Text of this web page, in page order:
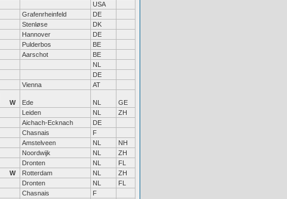
USA
Grafenrheinfeld
DE
Stenløse
DK
Hannover
DE
Pulderbos
BE
Aarschot
BE
NL
DE
Vienna AT
W Ede NL
GE
Leiden NL
ZH
Aichach-Ecknach
DE
Chasnais
F
Amstelveen NL
NH
Noordwijk NL
ZH
Dronten NL
FL
W Rotterdam NL
ZH
Dronten NL
FL
Chasnais
F